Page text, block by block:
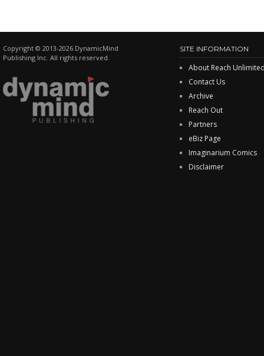
Copyright © 2013-2026 DynamicMind
Publishing Inc. All rights reserved.
SITE INFORMATION
About Reach
Contact Us
Archive
Reach Out
Partners
eBiz Page
Imaginarium Comics
Disclaimer